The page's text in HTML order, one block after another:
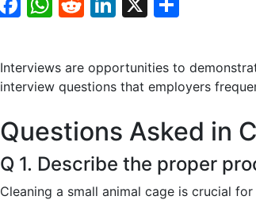
e
o
o
k
s
p
p
di
k
e
n
ar
e
Interviews are opportunities to
interview questions that employers
Questions Asked in
Q 1. Describe the proper
Cleaning a small animal cage is crucial